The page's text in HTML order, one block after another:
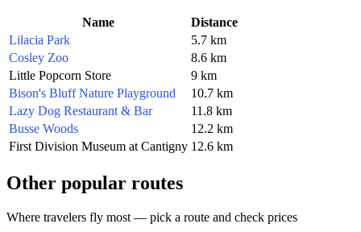
Name
Distance
Lilacia Park
5.7 km
Cosley Zoo
8.6 km
Little Popcorn Store
9 km
Bison's Bluff Nature Playground
10.7 km
Lazy Dog Restaurant & Bar
11.8 km
Busse Woods
12.2 km
First Division Museum at Cantigny 12.6 km
Other popular routes
Where travelers fly most — pick a route and check prices